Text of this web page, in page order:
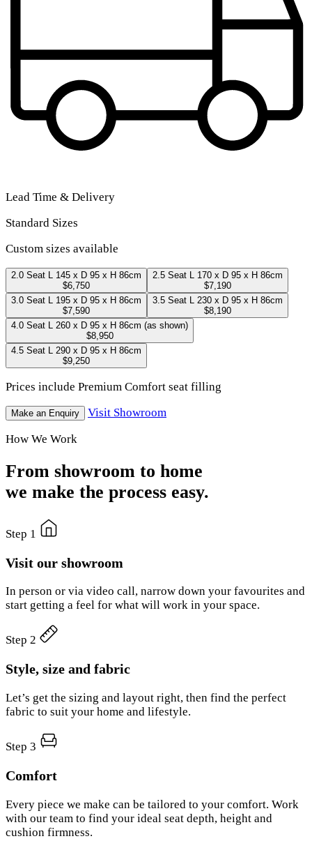
Lead Time & Delivery
Standard Sizes
Custom sizes available
2.0 Seat L 145 x D 95 x H 86cm
$6,750
2.5 Seat L 170 x D 95 x H 86cm
$7,190
3.0 Seat L 195 x D 95 x H 86cm
$7,590
3.5 Seat L 230 x D 95 x H 86cm
$8,190
4.0 Seat L 260 x D 95 x H 86cm (as shown)
$8,950
4.5 Seat L 290 x D 95 x H 86cm
$9,250
Prices include Premium Comfort seat filling
Make an Enquiry
Visit Showroom
How We Work
From showroom to home
we make the process easy.
Step 1
Visit our showroom
In person or via video call, narrow down your favourites and
start getting a feel for what will work in your space.
Step 2
Style, size and fabric
Let’s get the sizing and layout right, then find the perfect
fabric to suit your home and lifestyle.
Step 3
Comfort
Every piece we make can be tailored to your comfort. Work
with our team to find your ideal seat depth, height and
cushion firmness.